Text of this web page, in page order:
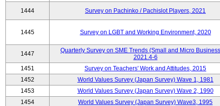
1444 Survey on Pachinko / Pachislot Players, 2021
1445 Survey on LGBT and Working Environment, 2020
1447
Quarterly Survey on SME Trends (Small and Micro
2021.4-6
1451
Survey on Teachers' Work and Attitudes, 2015
1452
World Values Survey (Japan Survey) Wave 1, 1981
1453
World Values Survey (Japan Survey) Wave 2, 1990
1454
World Values Survey (Japan Survey) Wave3, 1995